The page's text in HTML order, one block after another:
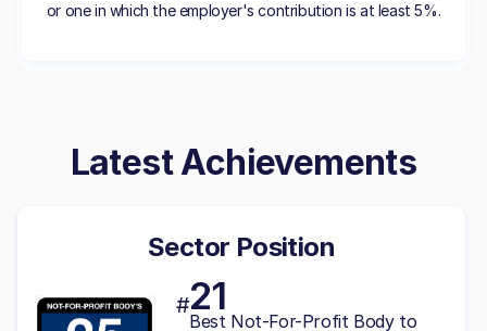
or one in which the employer's contribution is at least 5%.
Latest Achievements
Sector Position
#21
Best Not-For-Profit Body to